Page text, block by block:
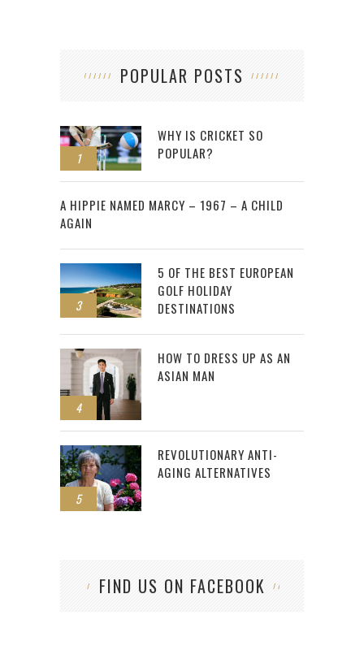
POPULAR POSTS
1
WHY IS CRICKET SO
POPULAR?
2
A HIPPIE NAMED MARCY – 1967 – A CHILD
AGAIN
3
5 OF THE BEST EUROPEAN
GOLF HOLIDAY
DESTINATIONS
4
HOW TO DRESS UP AS AN
ASIAN MAN
5
REVOLUTIONARY ANTI-
AGING ALTERNATIVES
FIND US ON FACEBOOK